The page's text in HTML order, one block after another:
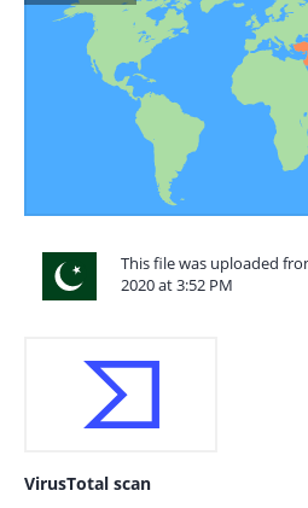
This file was uploaded
2020 at 3:52 PM
VirusTotal scan